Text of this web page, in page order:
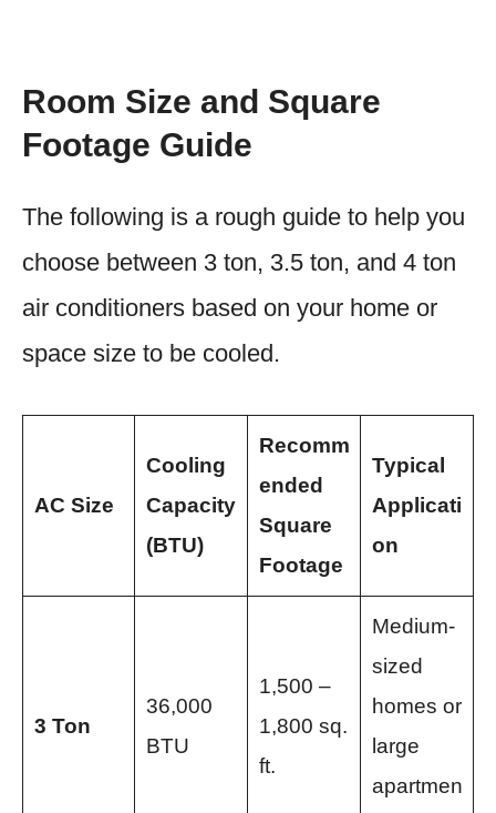
Room Size and Square
Footage Guide
The following is a rough guide to help you
choose between 3 ton, 3.5 ton, and 4 ton
air conditioners based on your home or
space size to be cooled.
AC Size
Cooling
Capacity
(BTU)
Recomm
ended
Square
Footage
Typical
Applicati
on
3 Ton
36,000
BTU
1,500 –
1,800 sq.
ft.
Medium-
sized
homes or
large
apartmen